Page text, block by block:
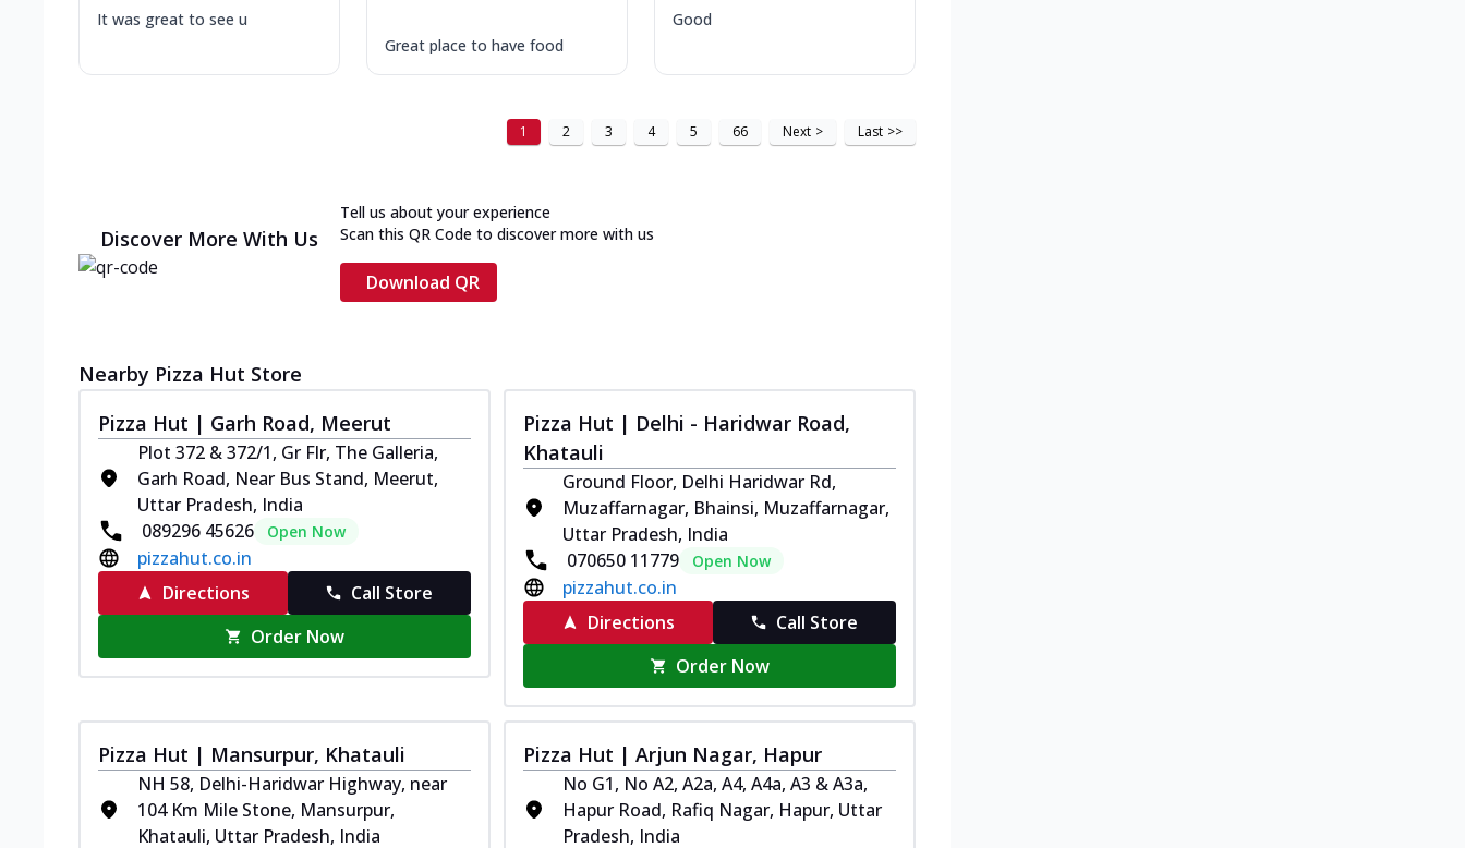
It was great to see u
Great place to have food
Good
1 2 3 4 5 66 Next > Last >>
Discover More With Us
Tell us about your experience
Scan this QR Code to discover more with us
Download QR
Nearby Pizza Hut Store
Pizza Hut | Garh Road, Meerut
Plot 372 & 372/1, Gr Flr, The Galleria,
Garh Road, Near Bus Stand, Meerut,
Uttar Pradesh, India
089296 45626
Open Now
pizzahut.co.in
Directions
Call Store
Order Now
Pizza Hut | Delhi - Haridwar Road,
Khatauli
Ground Floor, Delhi Haridwar Rd,
Muzaffarnagar, Bhainsi, Muzaffarnagar,
Uttar Pradesh, India
070650 11779
Open Now
pizzahut.co.in
Directions
Call Store
Order Now
Pizza Hut | Mansurpur, Khatauli
NH 58, Delhi-Haridwar Highway, near
104 Km Mile Stone, Mansurpur,
Khatauli, Uttar Pradesh, India
Pizza Hut | Arjun Nagar, Hapur
No G1, No A2, A2a, A4, A4a, A3 & A3a,
Hapur Road, Rafiq Nagar, Hapur, Uttar
Pradesh, India